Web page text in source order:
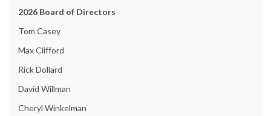
2026 Board of Directors
Tom Casey
Max Clifford
Rick Dollard
David Willman
Cheryl Winkelman